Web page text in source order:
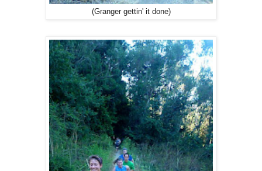
(Granger gettin' it done)